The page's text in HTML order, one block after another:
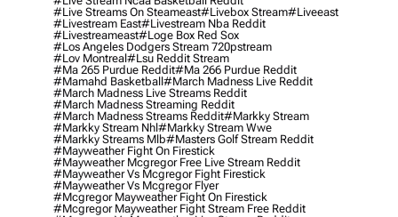
#Live Streams On Steameast#livebox Stream#liveeast
#livestream East#livestream Nba Reddit
#livestreameast#loge Box Red Sox
#los Angeles Dodgers Stream 720pstream
#lov Montreal#lsu Reddit Stream
#ma 265 Purdue Reddit#ma 266 Purdue Reddit
#mamahd Basketball#march Madness Live Reddit
#march Madness Live Streams Reddit
#march Madness Streaming Reddit
#march Madness Streams Reddit#markky Stream
#markky Stream Nhl#markky Stream Wwe
#markky Streams Mlb#masters Golf Stream Reddit
#mayweather Fight On Firestick
#mayweather Mcgregor Free Live Stream Reddit
#mayweather Vs Mcgregor Fight Firestick
#mayweather Vs Mcgregor Flyer
#mcgregor Mayweather Fight On Firestick
#mcgregor Mayweather Fight Stream Free Reddit